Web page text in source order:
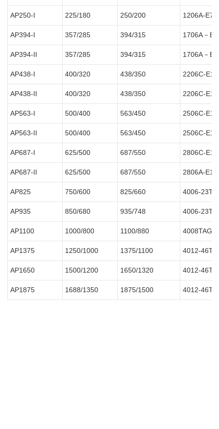
AP250-I 225/180 250/200 1206A-
AP394-I 357/285 394/315 1706A－
AP394-II 357/285 394/315 1706A－
AP438-I 400/320 438/350 2206C-
AP438-II 400/320 438/350 2206C-
AP563-I 500/400 563/450 2506C-
AP563-II 500/400 563/450 2506C-
AP687-I 625/500 687/550 2806C-
AP687-II 625/500 687/550 2806A-
AP825 750/600 825/660 4006-
AP935 850/680 935/748 4006-
AP1100 1000/800 1100/880 4008TAG2
AP1375 1250/1000 1375/1100 4012-
AP1650 1500/1200 1650/1320 4012-
AP1875 1688/1350 1875/1500 4012-